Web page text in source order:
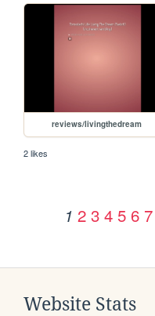
reviews/livingthedream
2 likes
1 2 3 4 5 6 7
Website Stats